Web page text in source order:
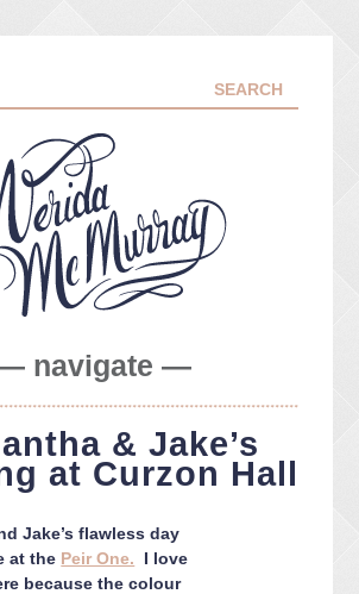
navigate —
ABOUT ME
PORTFOLIO
FACEBOOK
CONTACT ME
PACKAGES
& Jake’s
at Curzon Hall
Jake’s flawless day
at the Peir One. I love
because the colour